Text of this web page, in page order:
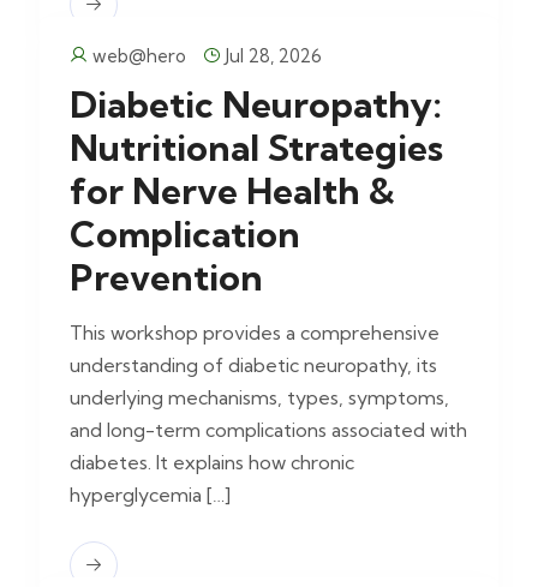
web@hero Jul 28, 2026
Diabetic Neuropathy:
Nutritional Strategies
for Nerve Health &
Complication
Prevention
This workshop provides a comprehensive
understanding of diabetic neuropathy, its
underlying mechanisms, types, symptoms,
and long-term complications associated with
diabetes. It explains how chronic
hyperglycemia […]